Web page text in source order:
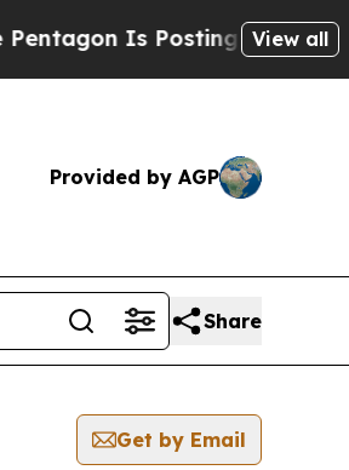
Is Posting Cryptic Biblical
View all
Provided by AGP
Share
Get by Email